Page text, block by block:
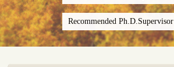
Recommended Ph.D.Supervisor